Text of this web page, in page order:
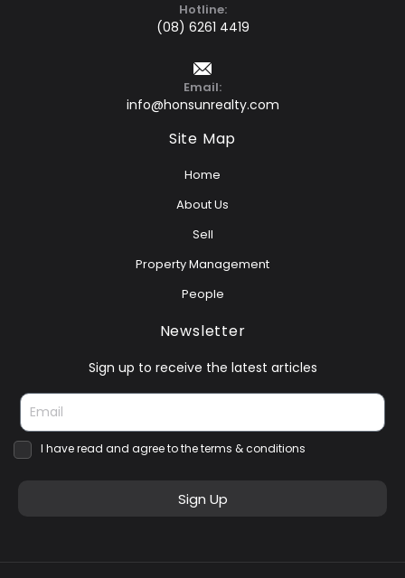
Hotline:
(08) 6261 4419
Email:
info@honsunrealty.com
Site Map
Home
About Us
Sell
Property Management
People
Newsletter
Sign up to receive the latest articles
I have read and agree to the terms & conditions
Sign Up